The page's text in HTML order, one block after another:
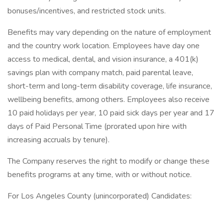
bonuses/incentives, and restricted stock units.
Benefits may vary depending on the nature of employment
and the country work location. Employees have day one
access to medical, dental, and vision insurance, a 401(k)
savings plan with company match, paid parental leave,
short-term and long-term disability coverage, life insurance,
wellbeing benefits, among others. Employees also receive
10 paid holidays per year, 10 paid sick days per year and 17
days of Paid Personal Time (prorated upon hire with
increasing accruals by tenure).
The Company reserves the right to modify or change these
benefits programs at any time, with or without notice.
For Los Angeles County (unincorporated) Candidates: